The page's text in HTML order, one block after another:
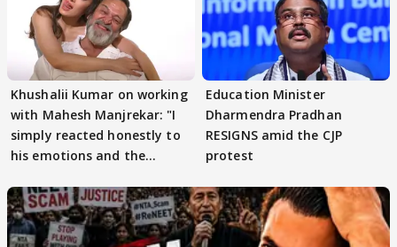
Khushalii Kumar on working
with Mahesh Manjrekar: "I
simply reacted honestly to
his emotions and the
Education Minister
Dharmendra Pradhan
RESIGNS amid the CJP
protest